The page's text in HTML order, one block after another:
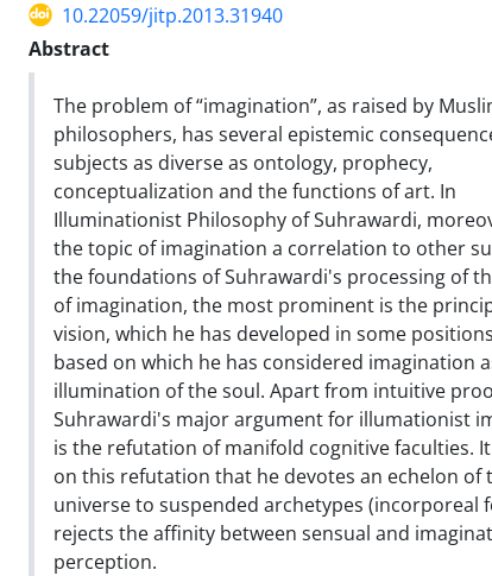
10.22059/jitp.2013.31940
Abstract
The problem of “imagination”, as raised by
philosophers, has several epistemic
subjects as diverse as ontology, prophecy,
conceptualization and the functions of art. In
Illuminationist Philosophy of Suhrawardi,
the topic of imagination a correlation to other
the foundations of Suhrawardi's processing of
of imagination, the most prominent is the
vision, which he has developed in some
based on which he has considered imagination
illumination of the soul. Apart from intuitive
Suhrawardi's major argument for illumationist
is the refutation of manifold cognitive faculties.
on this refutation that he devotes an echelon of
universe to suspended archetypes (incorporeal
rejects the affinity between sensual and
perception.